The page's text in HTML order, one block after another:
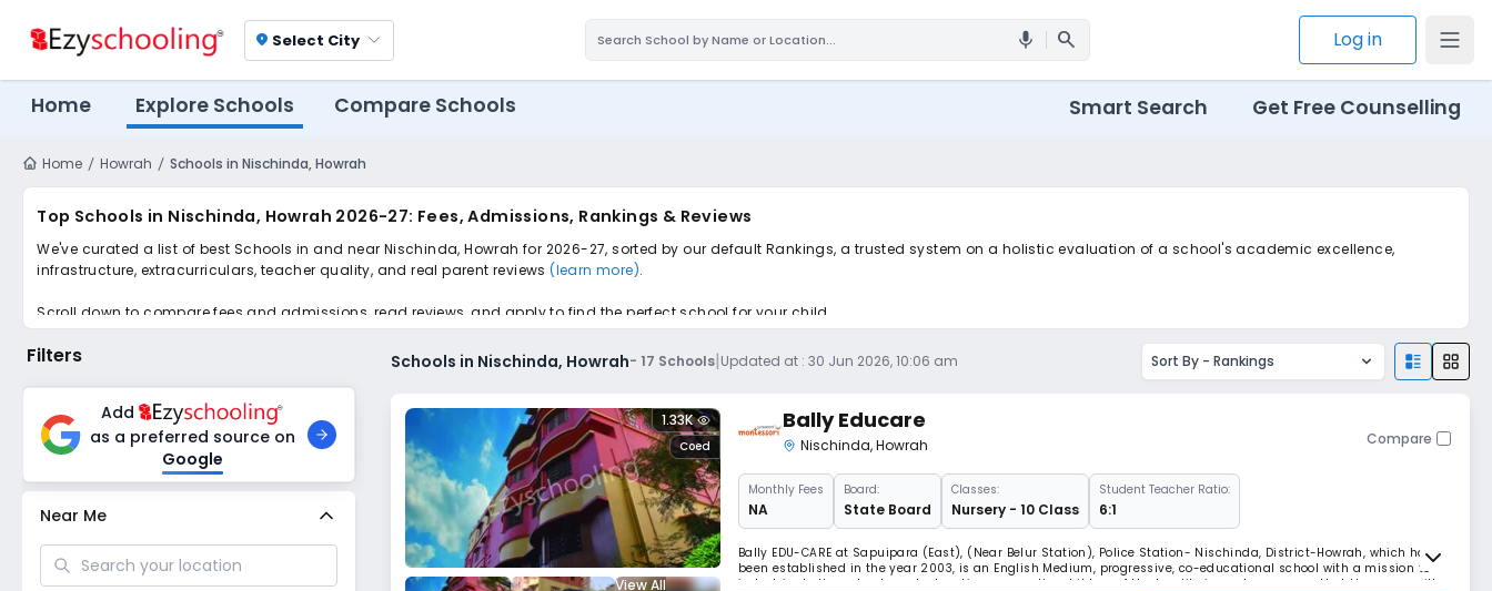
location_on Select City mic search Log in
Home Explore Schools Compare Schools Smart Search Get Free Counselling
Home Howrah Schools in Nischinda, Howrah
Top Schools in Nischinda, Howrah 2026-27: Fees, Admissions, Rankings & Reviews
We've curated a list of best Schools in and near Nischinda, Howrah for 2026-27, sorted by our default Rankings, a trusted system on a holistic evaluation of a school's academic excellence,
infrastructure, extracurriculars, teacher quality, and real parent reviews(learn more).
Scroll down to compare fees and admissions, read reviews, and apply to find the perfect school for your child.
Filters
Add
as a preferred source on
Google
Near Me
Schools in Nischinda, Howrah- 17 Schools|Updated at :30 Jun 2026, 10:06 am Sort By - Rankings
View All
Coed
1.33K Bally Educare
Nischinda,Howrah Compare
MonthlyFees
NA
Board:
State Board
Classes:
Nursery - 10 Class
Student Teacher Ratio:
6:1
Bally EDU-CARE at Sapuipara (East), (Near Belur Station), Police Station- Nischinda, District-Howrah, which has
been established in the year 2003, is an English Medium, progressive, co-educational school with a mission to
indoctrinate the value based education among the children of the locality in such a manner that they grow with